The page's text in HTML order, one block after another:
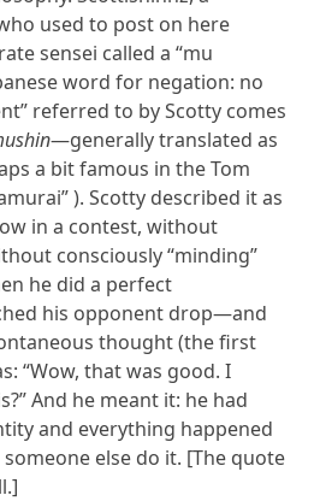
used to post on here
sensei called a “mu
word for negation: no
referred to by Scotty comes
—generally translated as
a bit famous in the Tom
). Scotty described it as
in a contest, without
consciously “minding”
he did a perfect
his opponent drop—and
thought (the first
“Wow, that was good. I
And he meant it: he had
and everything happened
else do it. [The quote